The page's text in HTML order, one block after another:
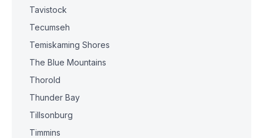
Tavistock
Tecumseh
Temiskaming Shores
The Blue Mountains
Thorold
Thunder Bay
Tillsonburg
Timmins